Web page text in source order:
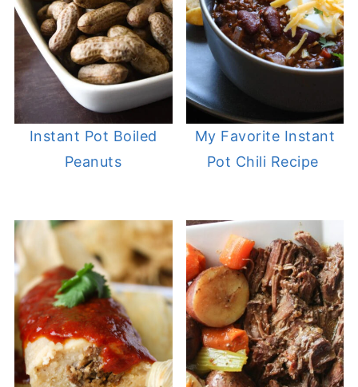
Instant Pot Boiled
Peanuts
My Favorite Instant
Pot Chili Recipe